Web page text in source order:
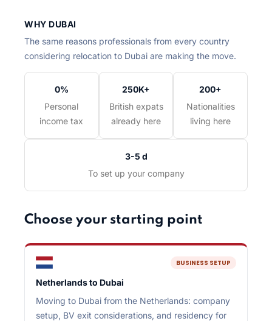
WHY DUBAI
The same reasons professionals from every country
considering relocation to Dubai are making the move.
0%
Personal
income tax
250K+
British expats
already here
200+
Nationalities
living here
3-5 d
To set up your company
Choose your starting point
BUSINESS SETUP
Netherlands to Dubai
Moving to Dubai from the Netherlands: company
setup, BV exit considerations, and residency for